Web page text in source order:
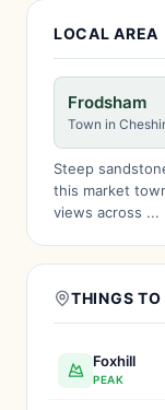
LOCAL AREA
Frodsham
Town in
Steep
this market
views across ...
THINGS TO
Foxhill
PEAK